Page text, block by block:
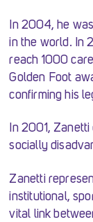
In 2004, he
in the world. In
reach 1000
Golden Foot
confirming his
In 2001,
socially
Zanetti
institutional,
vital link